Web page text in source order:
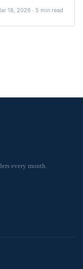
18, 2026 · 5 min read
every month.